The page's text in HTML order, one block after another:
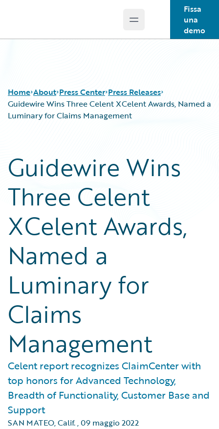
Open main menu
Fissa
una
demo
Home About Press Center Press Releases
Guidewire Wins Three Celent XCelent Awards, Named a
Luminary for Claims Management
Guidewire Wins
Three Celent
XCelent Awards,
Named a
Luminary for
Claims
Management
Celent report recognizes ClaimCenter with
top honors for Advanced Technology,
Breadth of Functionality, Customer Base and
Support
SAN MATEO, Calif.,09 maggio 2022